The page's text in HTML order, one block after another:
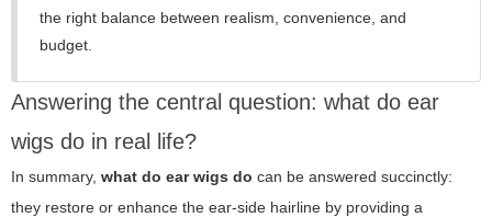
the right balance between realism, convenience, and
budget.
Answering the central question: what do ear
wigs do in real life?
In summary, what do ear wigs do can be answered succinctly:
they restore or enhance the ear-side hairline by providing a